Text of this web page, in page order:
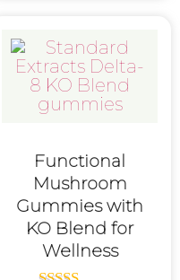
Functional
Mushroom
Gummies with
KO Blend for
Wellness